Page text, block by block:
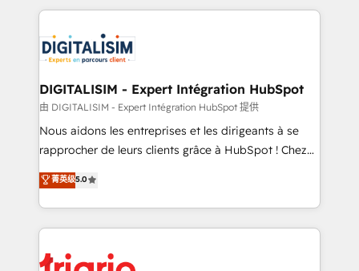
clients.” - Brian Garvey, VP, Solutions Partner
Program, HubSpot.
strengthen your digital transformation and minimize
Implementation partner, we provide expertise to
drive your business forward. Since 2015 we are fully
dedicated to HubSpot and with an experienced
team (50+), we work with reputable companies in
B2B sectors such as manufacturing, SaaS and
business services. We prepare a customized
impact of your digital transformation, including a
detailed financial rationale with a focus on ROI and
embark on a transformational journey that sets your
DIGITALISIM - Expert Intégration HubSpot
由 DIGITALISIM - Expert Intégration HubSpot 提供
Nous aidons les entreprises et les dirigeants à se
rapprocher de leurs clients grâce à HubSpot ! Chez
DIGITALISIM, nous avons l'intime conviction que la
réussite des entreprises passe par l’innovation web,
le marketing digital, et la relation client ! C'est
pourquoi, nos experts sont à la fois capables de
référencement, votre stratégie digitale et le pilotage
菁英级5.0